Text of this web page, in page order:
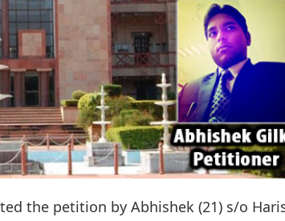
the petition by Abhishek (21) s/o